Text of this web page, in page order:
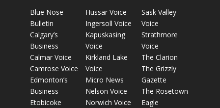
Blue Nose
Bulletin
Calgary’s
Business
Calmar Voice
Camrose Voice
Edmonton’s
Business
Etobicoke
Hussar Voice
Ingersoll Voice
Kapuskasing
Voice
Kirkland Lake
Voice
Micro News
Nelson Voice
Norwich Voice
Sask Valley
Voice
Strathmore
Voice
The Clarion
The Grizzly
Gazette
The Rosetown
Eagle